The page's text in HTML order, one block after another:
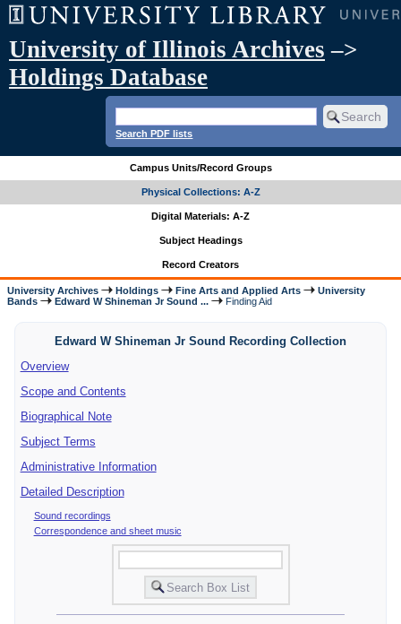
University of Illinois Archives –>
Holdings Database
Search PDF lists
Campus Units/Record Groups
Physical Collections: A-Z
Digital Materials: A-Z
Subject Headings
Record Creators
University Archives Holdings Fine Arts and Applied Arts
University
Bands
Edward W Shineman Jr Sound ... Finding Aid
Edward W Shineman Jr Sound Recording Collection
Overview
Scope and Contents
Biographical Note
Subject Terms
Administrative Information
Detailed Description
Sound recordings
Correspondence and sheet music